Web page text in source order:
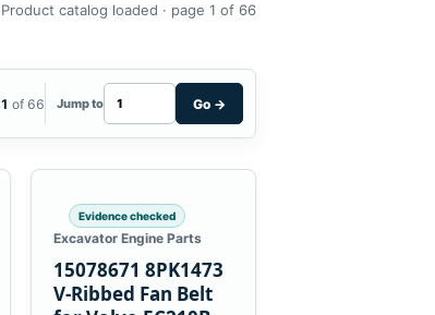
Product catalog loaded · page 1 of 66
1 of 66 Jump to Go →
Evidence checked
Excavator Engine Parts
15078671 8PK1473
V-Ribbed Fan Belt